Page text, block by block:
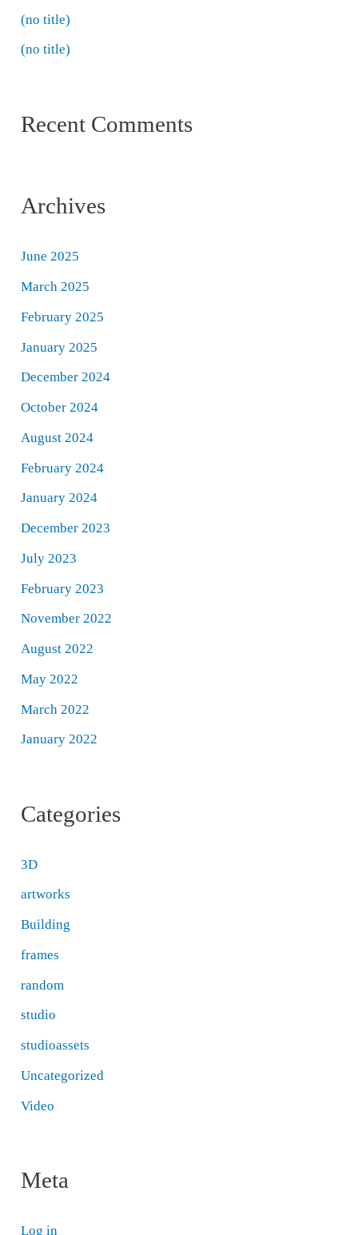
(no title)
(no title)
Recent Comments
Archives
June 2025
March 2025
February 2025
January 2025
December 2024
October 2024
August 2024
February 2024
January 2024
December 2023
July 2023
February 2023
November 2022
August 2022
May 2022
March 2022
January 2022
Categories
3D
artworks
Building
frames
random
studio
studioassets
Uncategorized
Video
Meta
Log in